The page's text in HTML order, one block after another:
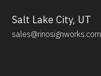
Salt Lake City, UT
sales@rinosignworks.com